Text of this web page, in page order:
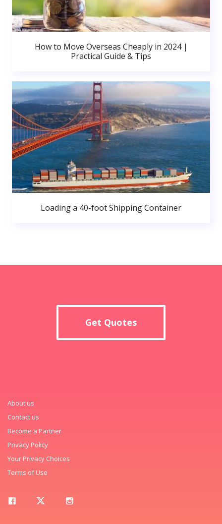
How to Move Overseas Cheaply in 2024 |
Practical Guide & Tips
Loading a 40-foot Shipping Container
Get Quotes
About us
Contact us
Become a Partner
Privacy Policy
Your Privacy Choices
Terms of Use